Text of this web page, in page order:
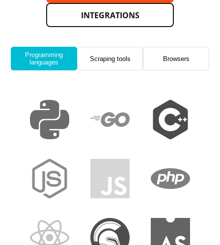
INTEGRATIONS
Programming
languages
Scraping tools Browsers